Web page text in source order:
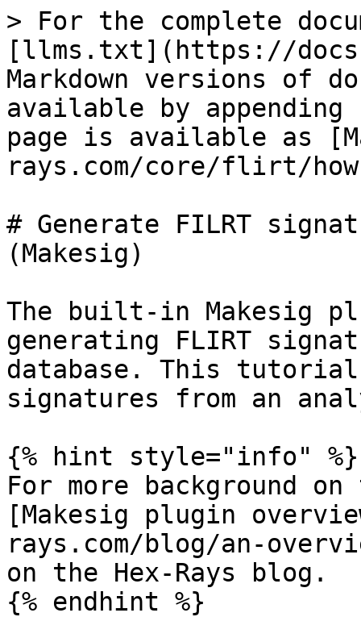
> For the complete
[llms.txt](https://
Markdown versions of
available by
page is available as
rays.com/core/flirt/
# Generate FILRT
(Makesig)
The built-in Makesig
generating FLIRT
database. This tutorial
signatures from an
{% hint style="info" %}
For more background
[Makesig plugin
rays.com/blog/an-
on the Hex-Rays blog.
{% endhint %}